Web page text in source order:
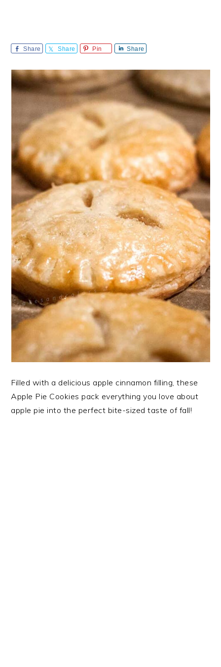
Share Share Pin Share
Filled with a delicious apple cinnamon filling, these
Apple Pie Cookies pack everything you love about
apple pie into the perfect bite-sized taste of fall!